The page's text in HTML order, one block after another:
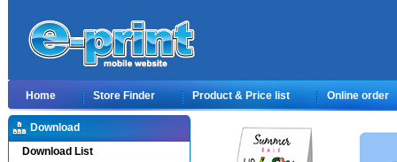
Home Store Finder Product & Price list Online order
Download
Download List